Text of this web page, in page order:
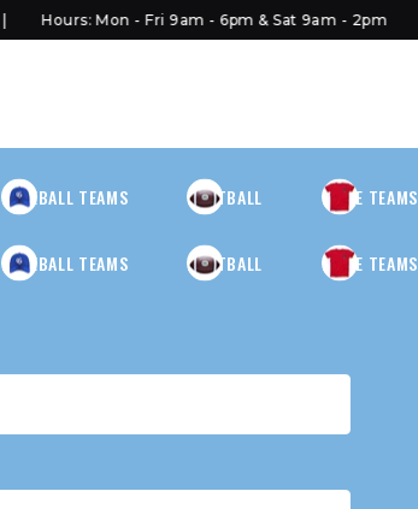
Hours: Mon - Fri 9am - 6pm & Sat 9am - 2pm
BASEBALL TEAMS FOOTBALL MORE TEAMS
BASEBALL TEAMS FOOTBALL MORE TEAMS